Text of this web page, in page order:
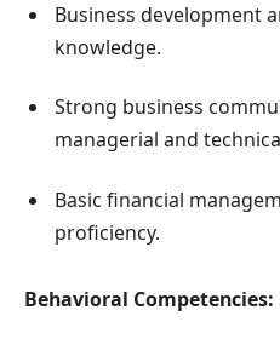
Business development
knowledge.
Strong business
managerial and
Basic financial
proficiency.
Behavioral Competencies: